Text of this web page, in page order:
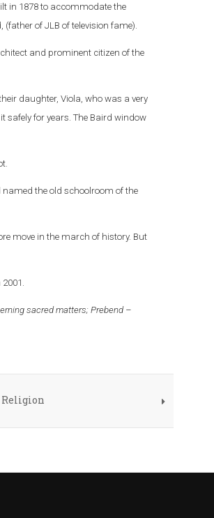
in 1878 to accommodate the
of JLB of television fame).
and prominent citizen of the
daughter, Viola, who was a very
safely for years. The Baird window
named the old schoolroom of the
move in the march of history. But
sacred matters; Prebend –
Religion